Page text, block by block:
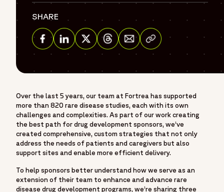
SHARE
Share on Facebook
Share on Linkedin
Share on Twitter
Share on Threads
Share via Email
Over the last 5 years, our team at Fortrea has supported
more than 820 rare disease studies, each with its own
challenges and complexities. As part of our work creating
the best path for drug development sponsors, we’ve
created comprehensive, custom strategies that not only
address the needs of patients and caregivers but also
support sites and enable more efficient delivery.
To help sponsors better understand how we serve as an
extension of their team to enhance and advance rare
disease drug development programs, we’re sharing three